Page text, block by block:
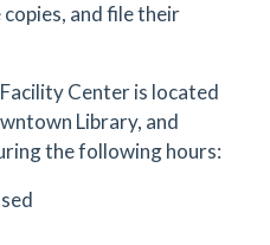
and file their
Center is located
Library, and
the following hours: